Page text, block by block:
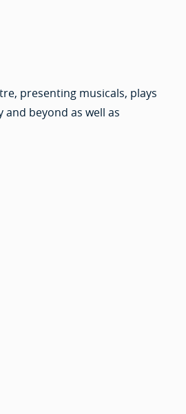
presenting musicals, plays
beyond as well as